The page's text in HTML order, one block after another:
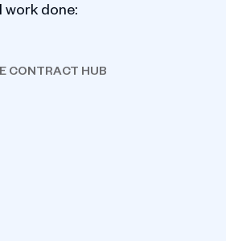
work done:
CONTRACT HUB